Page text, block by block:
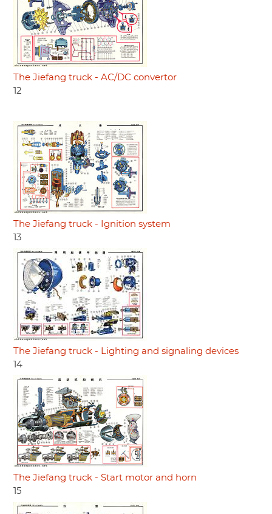
The Jiefang truck - AC/DC convertor
12
The Jiefang truck - Ignition system
13
The Jiefang truck - Lighting and signaling devices
14
The Jiefang truck - Start motor and horn
15